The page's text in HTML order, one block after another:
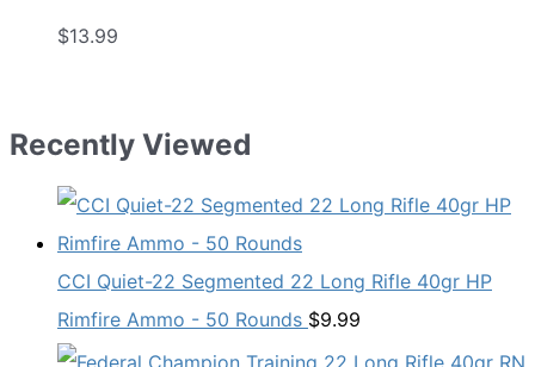
$13.99
Recently Viewed
CCI Quiet-22 Segmented 22 Long Rifle 40gr HP
Rimfire Ammo - 50 Rounds $9.99